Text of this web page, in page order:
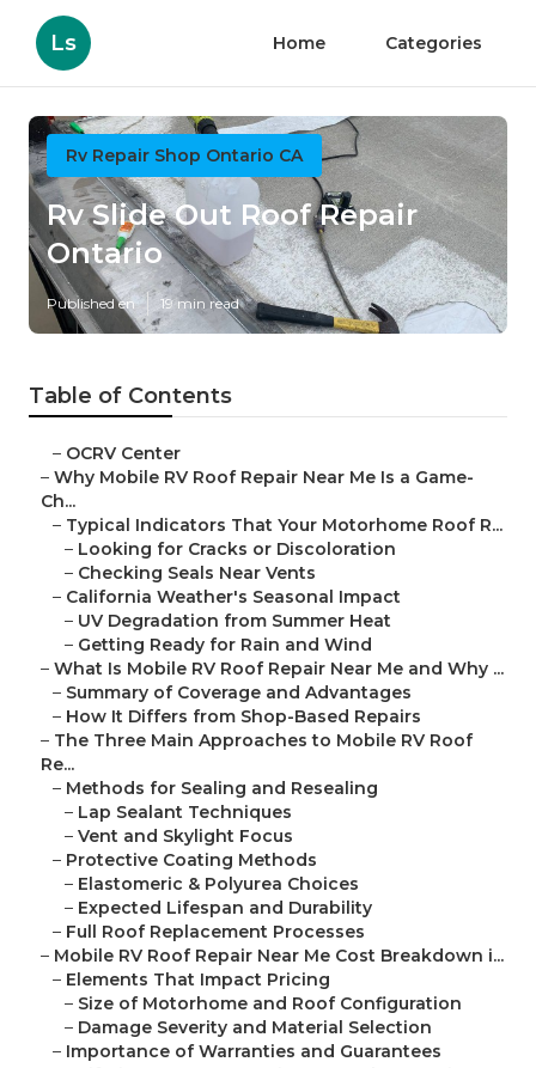
Ls Home Categories
Rv Repair Shop Ontario CA
Rv Slide Out Roof Repair
Ontario
Published en 19 min read
Table of Contents
– OCRV Center
– Why Mobile RV Roof Repair Near Me Is a Game-
Ch...
– Typical Indicators That Your Motorhome Roof R...
– Looking for Cracks or Discoloration
– Checking Seals Near Vents
– California Weather's Seasonal Impact
– UV Degradation from Summer Heat
– Getting Ready for Rain and Wind
– What Is Mobile RV Roof Repair Near Me and Why ...
– Summary of Coverage and Advantages
– How It Differs from Shop-Based Repairs
– The Three Main Approaches to Mobile RV Roof
Re...
– Methods for Sealing and Resealing
– Lap Sealant Techniques
– Vent and Skylight Focus
– Protective Coating Methods
– Elastomeric & Polyurea Choices
– Expected Lifespan and Durability
– Full Roof Replacement Processes
– Mobile RV Roof Repair Near Me Cost Breakdown i...
– Elements That Impact Pricing
– Size of Motorhome and Roof Configuration
– Damage Severity and Material Selection
– Importance of Warranties and Guarantees